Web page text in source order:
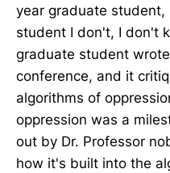
year graduate
student I don't, I don't
graduate student
conference, and it
algorithms of
oppression was a
out by Dr. Professor
how it's built into the